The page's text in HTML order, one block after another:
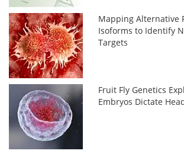
Mapping Alternative
Isoforms to Identify
Targets
Fruit Fly Genetics
Embryos Dictate